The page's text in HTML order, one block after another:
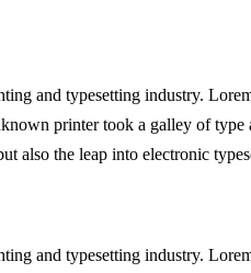
and typesetting industry.
printer took a galley of type
also the leap into electronic
and typesetting industry.